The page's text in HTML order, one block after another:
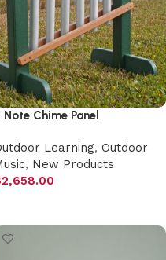
Note Chime Panel
Learning, Outdoor
, New Products
2,658.00